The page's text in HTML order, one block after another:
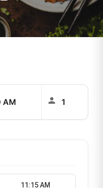
person
11:15 AM